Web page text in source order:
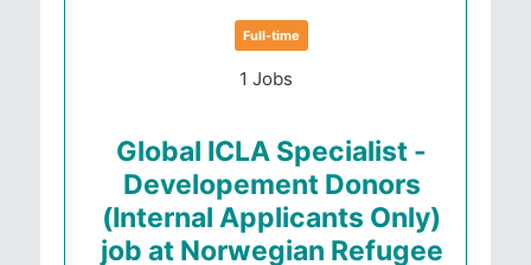
Full-time
1 Jobs
Global ICLA Specialist -
Developement Donors
(Internal Applicants Only)
job at Norwegian Refugee